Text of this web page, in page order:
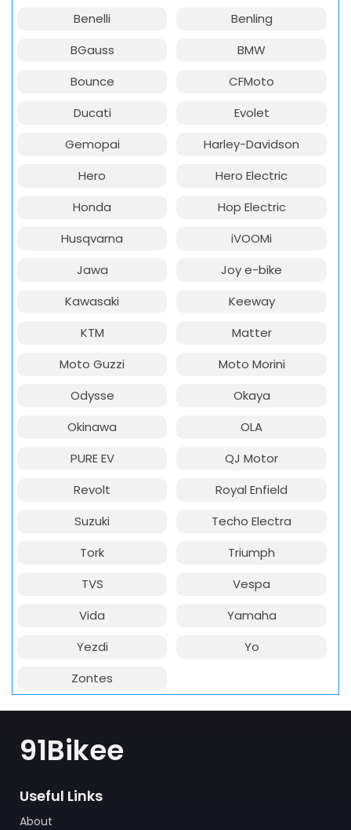
Benelli
Benling
BGauss
BMW
Bounce
CFMoto
Ducati
Evolet
Gemopai
Harley-Davidson
Hero
Hero Electric
Honda
Hop Electric
Husqvarna
iVOOMi
Jawa
Joy e-bike
Kawasaki
Keeway
KTM
Matter
Moto Guzzi
Moto Morini
Odysse
Okaya
Okinawa
OLA
PURE EV
QJ Motor
Revolt
Royal Enfield
Suzuki
Techo Electra
Tork
Triumph
TVS
Vespa
Vida
Yamaha
Yezdi
Yo
Zontes
91Bikee
Useful Links
About